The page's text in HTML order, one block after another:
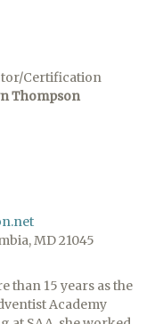
Certification
Thompson
MD 21045
than 15 years as the
Academy